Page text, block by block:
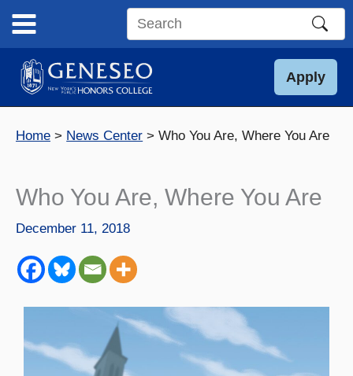
content
Search
site
Apply
Home News Center Who You Are, Where You Are
Who You Are, Where You Are
December 11, 2018